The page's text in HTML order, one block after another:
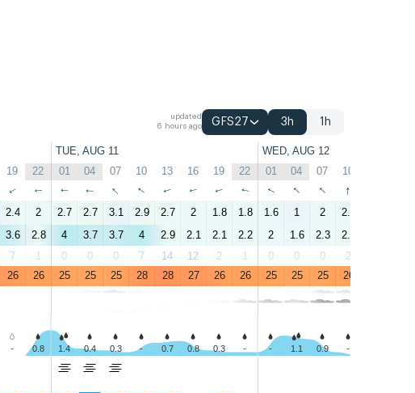
updated
6 hours ago
GFS27 3h 1h
TUE, AUG 11 WED, AUG 12
19 22 01 04 07 10 13 16 19 22 01 04 07 10
↑ ↑ ↑ ↑ ↑ ↑ ↑ ↑ ↑ ↑ ↑ ↑ ↑ ↑
2.4 2 2.7 2.7 3.1 2.9 2.7 2 1.8 1.8 1.6 1 2 2.2
3.6 2.8 4 3.7 3.7 4 2.9 2.1 2.1 2.2 2 1.6 2.3 2.7
7 1 0 0 0 7 14 12 2 1 0 0 0 2
26 26 25 25 25 28 28 27 26 26 25 25 25 26
- 0.8 1.4 0.4 0.3 - 0.7 0.8 0.3 - - 1.1 0.9 -